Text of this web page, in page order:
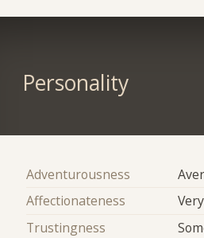
Personality
Adventurousness
Affectionateness
Trustingness